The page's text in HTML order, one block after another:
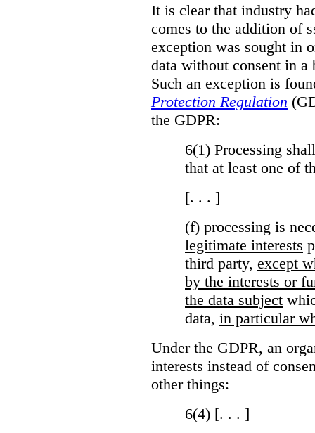
It is clear that industry
comes to the addition of
exception was sought in
data without consent in a
Such an exception is
Protection Regulation
the GDPR:
6(1) Processing
that at least one of
[. . . ]
(f) processing is
legitimate interests
third party, except
by the interests or
the data subject
data, in particular
Under the GDPR, an
interests instead of
other things:
6(4) [. . . ]